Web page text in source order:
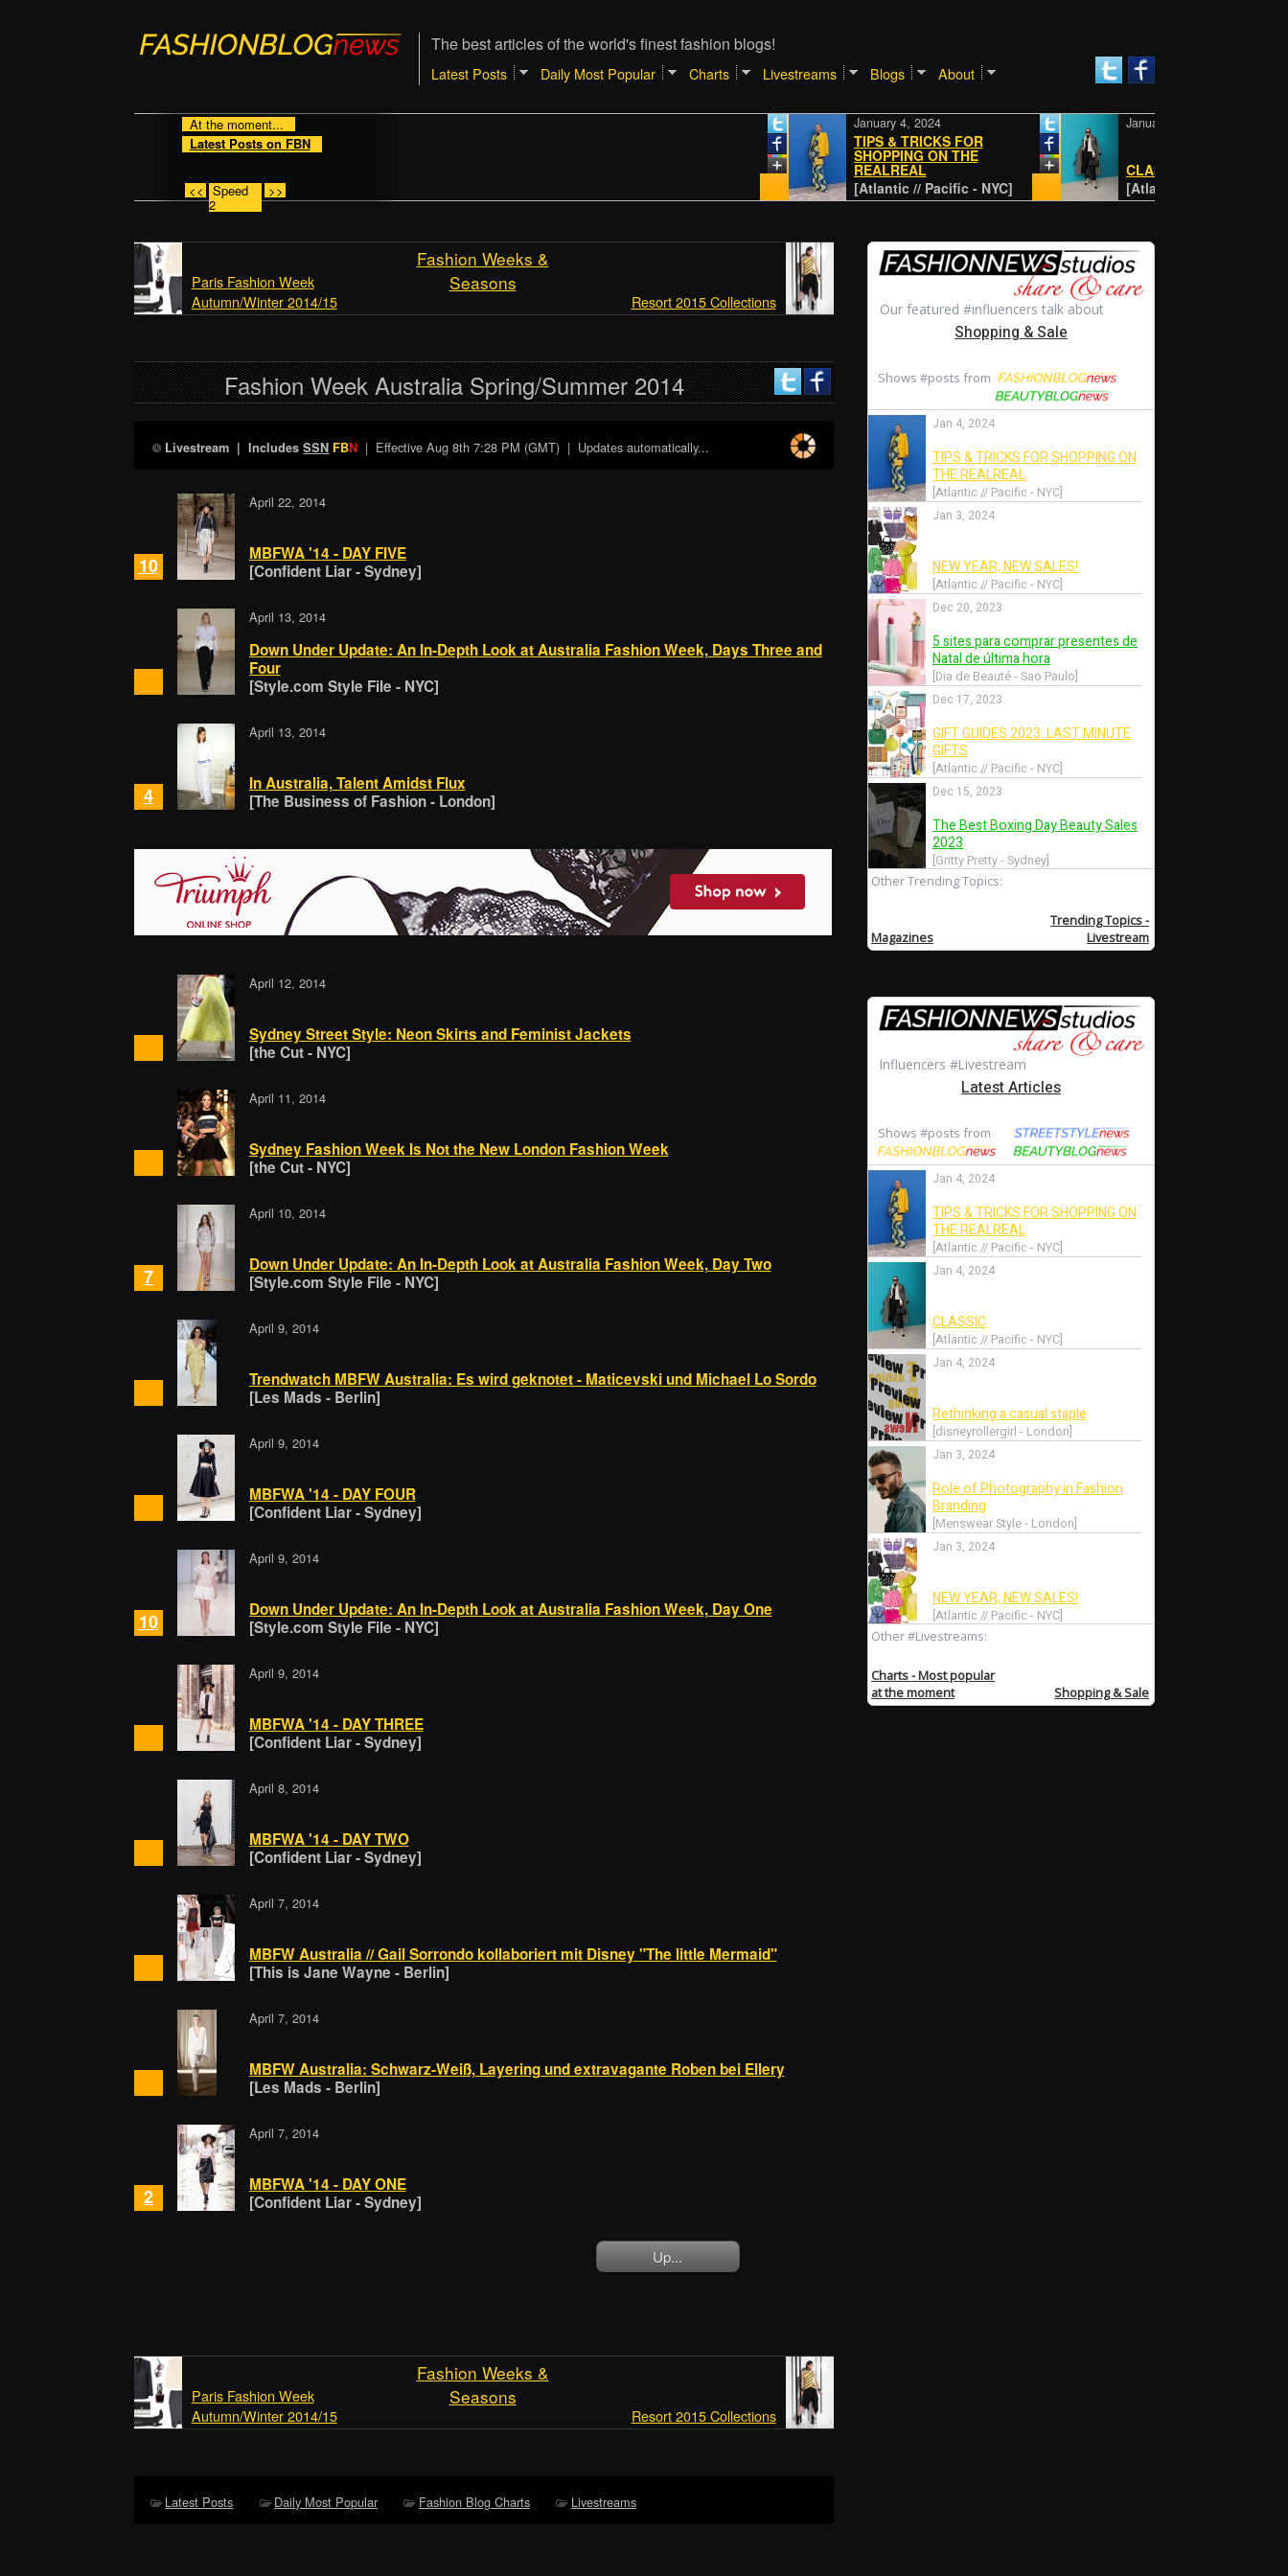
The best articles of the world's finest fashion blogs!
Latest Posts Daily Most Popular Charts Livestreams Blogs About
At the moment...
Latest Posts on FBN
<< Speed
2
>> [Atlantic // Pacific - NYC]
TIPS & TRICKS FOR
SHOPPING ON THE
REALREAL
January 4, 2024
[Atlantic // Pacific - NYC]
CLASSIC
January 4, 2024
Fashion Weeks &
Seasons
Paris Fashion Week
Autumn/Winter 2014/15
Resort 2015 Collections
Fashion Week Australia Spring/Summer 2014
Livestream | IncludesSSN FBN | EffectiveAug 8th 7:28 PM (GMT) | Updates automatically...
10
April 22, 2014
MBFWA '14 - DAY FIVE
[Confident Liar - Sydney]
April 13, 2014
Down Under Update: An In-Depth Look at Australia Fashion Week, Days Three and
Four
[Style.com Style File - NYC]
4
April 13, 2014
In Australia, Talent Amidst Flux
[The Business of Fashion - London]
April 12, 2014
Sydney Street Style: Neon Skirts and Feminist Jackets
[the Cut - NYC]
April 11, 2014
Sydney Fashion Week Is Not the New London Fashion Week
[the Cut - NYC]
7
April 10, 2014
Down Under Update: An In-Depth Look at Australia Fashion Week, Day Two
[Style.com Style File - NYC]
April 9, 2014
Trendwatch MBFW Australia: Es wird geknotet - Maticevski und Michael Lo Sordo
[Les Mads - Berlin]
April 9, 2014
MBFWA '14 - DAY FOUR
[Confident Liar - Sydney]
10
April 9, 2014
Down Under Update: An In-Depth Look at Australia Fashion Week, Day One
[Style.com Style File - NYC]
April 9, 2014
MBFWA '14 - DAY THREE
[Confident Liar - Sydney]
April 8, 2014
MBFWA '14 - DAY TWO
[Confident Liar - Sydney]
April 7, 2014
MBFW Australia // Gail Sorrondo kollaboriert mit Disney "The little Mermaid"
[This is Jane Wayne - Berlin]
April 7, 2014
MBFW Australia: Schwarz-Weiß, Layering und extravagante Roben bei Ellery
[Les Mads - Berlin]
2
April 7, 2014
MBFWA '14 - DAY ONE
[Confident Liar - Sydney]
Up...
Fashion Weeks &
Seasons
Paris Fashion Week
Autumn/Winter 2014/15
Resort 2015 Collections
Latest Posts Daily Most Popular Fashion Blog Charts Livestreams